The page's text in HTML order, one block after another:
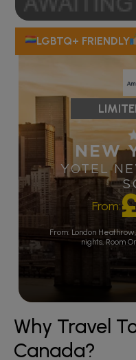
LGBTQ+ FRIENDLY
NEW
YOTEL
From:
From: London Heathrow,
nights, Room
Why Travel
Canada?